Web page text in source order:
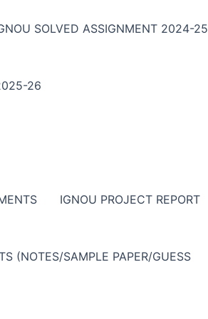
SOLVED ASSIGNMENT 2024-25
26
IGNOU PROJECT REPORT
(NOTES/SAMPLE PAPER/GUESS